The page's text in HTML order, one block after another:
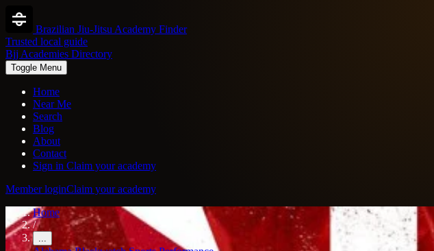
Brazilian Jiu-Jitsu Academy Finder
Trusted local guide
Bjj Academies Directory
Toggle Menu
Home
Near Me
Search
Blog
About
Contact
Sign in Claim your academy
Member loginClaim your academy
Home
/
...